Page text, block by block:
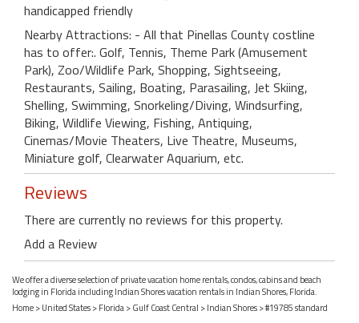
handicapped friendly
Nearby Attractions: - All that Pinellas County costline
has to offer:. Golf, Tennis, Theme Park (Amusement
Park), Zoo/Wildlife Park, Shopping, Sightseeing,
Restaurants, Sailing, Boating, Parasailing, Jet Skiing,
Shelling, Swimming, Snorkeling/Diving, Windsurfing,
Biking, Wildlife Viewing, Fishing, Antiquing,
Cinemas/Movie Theaters, Live Theatre, Museums,
Miniature golf, Clearwater Aquarium, etc.
Reviews
There are currently no reviews for this property.
Add a Review
We offer a diverse selection of private vacation home rentals, condos, cabins and beach
lodging in Florida including Indian Shores vacation rentals in Indian Shores, Florida.
Home>United States>Florida>Gulf Coast Central >Indian Shores> #19785 standard